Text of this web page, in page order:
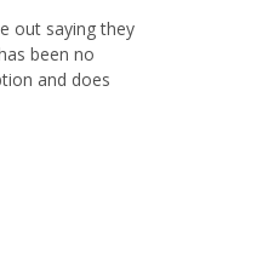
out saying they
been no
and does